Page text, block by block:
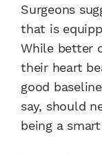
Surgeons
that is
While better
their heart
good
say, should
being a